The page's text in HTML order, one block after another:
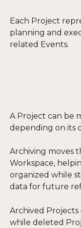
Each Project
planning and
related Events.
A Project can be
depending on its
Archiving moves
Workspace,
organized while
data for future
Archived
while deleted